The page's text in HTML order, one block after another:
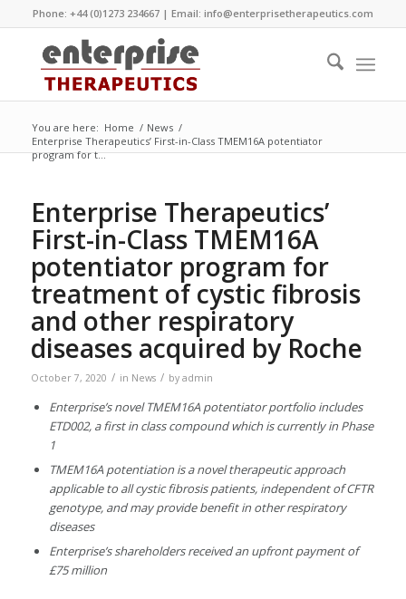
Phone: +44 (0)1273 234667 | Email: info@enterprisetherapeutics.com
You are here: Home / News /
Enterprise Therapeutics’ First-in-Class TMEM16A potentiator
program for t...
Enterprise Therapeutics’
First-in-Class TMEM16A
potentiator program for
treatment of cystic fibrosis
and other respiratory
diseases acquired by Roche
October 7, 2020 / in News / by admin
Enterprise’s novel TMEM16A potentiator portfolio includes
ETD002, a first in class compound which is currently in Phase
1
TMEM16A potentiation is a novel therapeutic approach
applicable to all cystic fibrosis patients, independent of CFTR
genotype, and may provide benefit in other respiratory
diseases
Enterprise’s shareholders received an upfront payment of
£75 million